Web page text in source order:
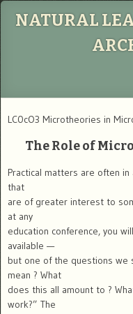
NATURAL
LC0cO3 Microtheories in
The Role of
Practical matters are often
that
are of greater interest to
at any
education conference, you
available —
but one of the questions we
mean ? What
does this all amount to ?
work?” The